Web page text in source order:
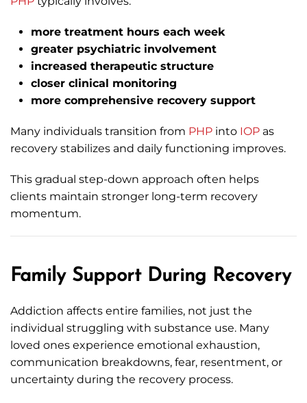
more treatment hours each week
greater psychiatric involvement
increased therapeutic structure
closer clinical monitoring
more comprehensive recovery support
Many individuals transition from PHP into IOP as
recovery stabilizes and daily functioning improves.
This gradual step-down approach often helps
clients maintain stronger long-term recovery
momentum.
Family Support During Recovery
Addiction affects entire families, not just the
individual struggling with substance use. Many
loved ones experience emotional exhaustion,
communication breakdowns, fear, resentment, or
uncertainty during the recovery process.